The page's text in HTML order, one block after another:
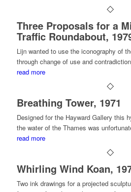
Three Proposals for a
Traffic Roundabout,
Lijn wanted to use the iconography of
through change of use and
read more
Breathing Tower, 1971
Designed for the Hayward Gallery this
the water of the Thames was
read more
Whirling Wind Koan,
Two ink drawings for a projected